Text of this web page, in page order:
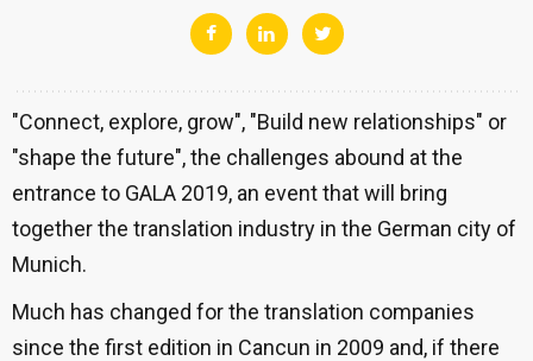
"Connect, explore, grow", "Build new relationships" or
"shape the future", the challenges abound at the
entrance to GALA 2019, an event that will bring
together the translation industry in the German city of
Munich.
Much has changed for the translation companies
since the first edition in Cancun in 2009 and, if there